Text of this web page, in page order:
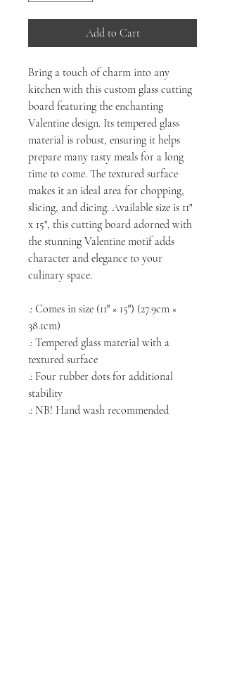
Add to Cart
Bring a touch of charm into any
kitchen with this custom glass cutting
board featuring the enchanting
Valentine design. Its tempered glass
material is robust, ensuring it helps
prepare many tasty meals for a long
time to come. The textured surface
makes it an ideal area for chopping,
slicing, and dicing. Available size is 11"
x 15", this cutting board adorned with
the stunning Valentine motif adds
character and elegance to your
culinary space.
.: Comes in size (11″ × 15″) (27.9cm ×
38.1cm)
.: Tempered glass material with a
textured surface
.: Four rubber dots for additional
stability
.: NB! Hand wash recommended